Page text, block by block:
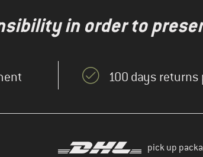
in order to
100 days returns
pick up